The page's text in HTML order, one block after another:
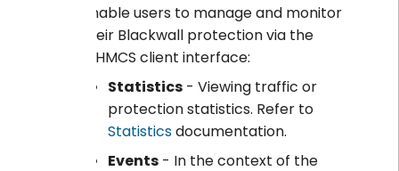
enable users to manage and monitor
their Blackwall protection via the
WHMCS client interface:
Statistics - Viewing traffic or
protection statistics. Refer to
Statisticsdocumentation.
Events - In the context of the